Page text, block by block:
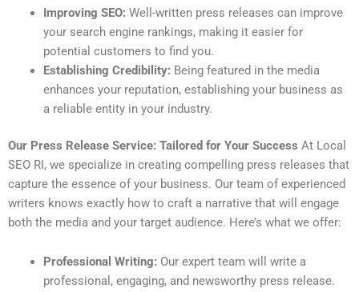
Improving SEO: Well-written press releases can improve
your search engine rankings, making it easier for
potential customers to find you.
Establishing Credibility: Being featured in the media
enhances your reputation, establishing your business as
a reliable entity in your industry.
Our Press Release Service: Tailored for Your Success At Local
SEO RI, we specialize in creating compelling press releases that
capture the essence of your business. Our team of experienced
writers knows exactly how to craft a narrative that will engage
both the media and your target audience. Here’s what we offer:
Professional Writing: Our expert team will write a
professional, engaging, and newsworthy press release.